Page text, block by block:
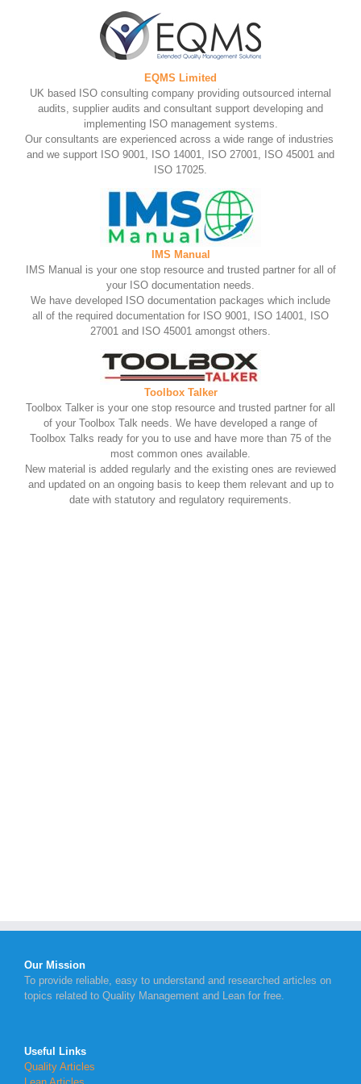
EQMS Limited
UK based ISO consulting company providing outsourced internal
audits, supplier audits and consultant support developing and
implementing ISO management systems.
Our consultants are experienced across a wide range of industries
and we support ISO 9001, ISO 14001, ISO 27001, ISO 45001 and
ISO 17025.
IMS Manual
IMS Manual is your one stop resource and trusted partner for all of
your ISO documentation needs.
We have developed ISO documentation packages which include
all of the required documentation for ISO 9001, ISO 14001, ISO
27001 and ISO 45001 amongst others.
Toolbox Talker
Toolbox Talker is your one stop resource and trusted partner for all
of your Toolbox Talk needs. We have developed a range of
Toolbox Talks ready for you to use and have more than 75 of the
most common ones available.
New material is added regularly and the existing ones are reviewed
and updated on an ongoing basis to keep them relevant and up to
date with statutory and regulatory requirements.
Our Mission
To provide reliable, easy to understand and researched articles on
topics related to Quality Management and Lean for free.
Useful Links
Quality Articles